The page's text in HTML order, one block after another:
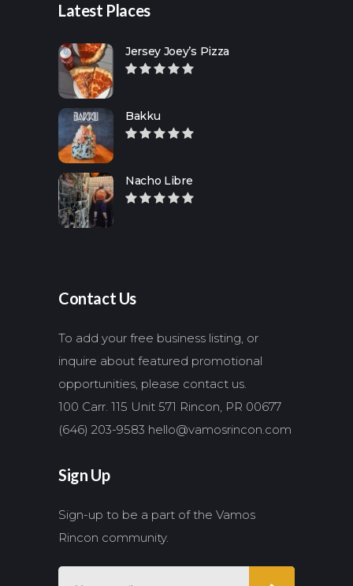
Latest Places
Jersey Joey’s Pizza
Bakku
Nacho Libre
Contact Us
To add your free business listing, or
inquire about featured promotional
opportunities, please contact us.
100 Carr. 115 Unit 571 Rincon, PR 00677
(646) 203-9583 hello@vamosrincon.com
Sign Up
Sign-up to be a part of the Vamos
Rincon community.